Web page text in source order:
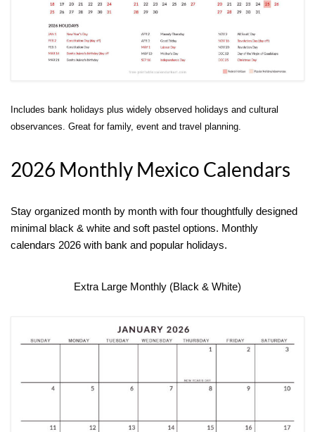
Includes bank holidays plus widely observed holidays and cultural
observances. Great for family, event and travel planning.
2026 Monthly Mexico Calendars
Stay organized month by month with four thoughtfully designed
minimal black & white and soft pastel options. Monthly
calendars 2026 with bank and popular holidays.
Extra Large Monthly (Black & White)